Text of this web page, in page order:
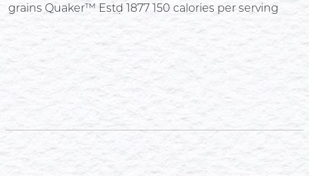
grains Quaker™ Estḍ 1877 150 calories per serving